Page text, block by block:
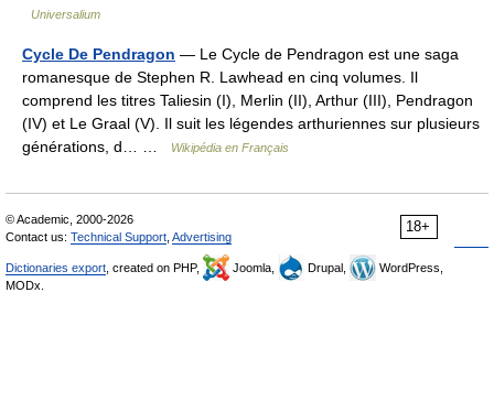
Universalium
Cycle De Pendragon — Le Cycle de Pendragon est une saga
romanesque de Stephen R. Lawhead en cinq volumes. Il
comprend les titres Taliesin (I), Merlin (II), Arthur (III), Pendragon
(IV) et Le Graal (V). Il suit les légendes arthuriennes sur plusieurs
générations, d… …
Wikipédia en Français
18+
© Academic, 2000-2026
Contact us: Technical Support Advertising
Dictionaries export , created on PHP, Joomla, Drupal,
WordPress,
MODx.